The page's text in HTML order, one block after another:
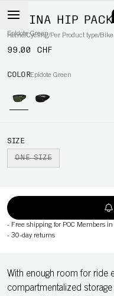
Home/Cycling/Per Product type/Bike
LAMINA HIP PACK
Epidote Green
99.00 CHF
COLOREpidote Green
SIZE
ONE SIZE
- Free shipping for POC Members in
- 30-day returns
With enough room for ride
compartmentalized